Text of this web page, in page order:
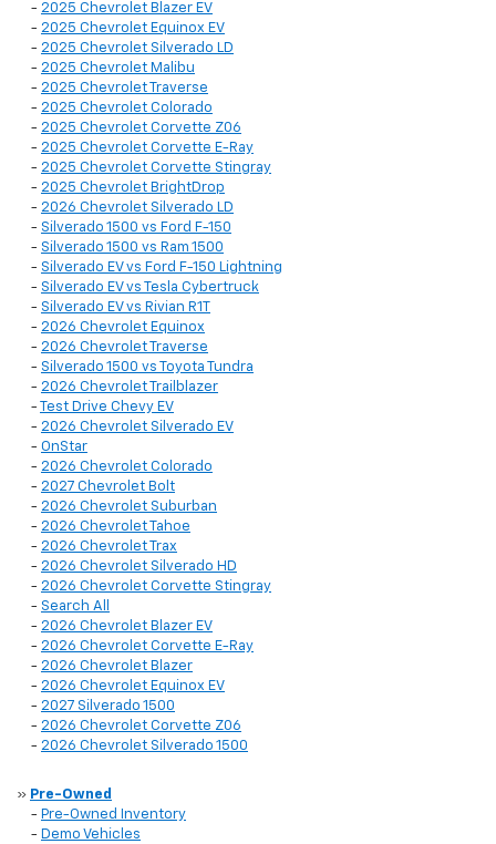
- 2025 Chevrolet Blazer EV
- 2025 Chevrolet Equinox EV
- 2025 Chevrolet Silverado LD
- 2025 Chevrolet Malibu
- 2025 Chevrolet Traverse
- 2025 Chevrolet Colorado
- 2025 Chevrolet Corvette Z06
- 2025 Chevrolet Corvette E-Ray
- 2025 Chevrolet Corvette Stingray
- 2025 Chevrolet BrightDrop
- 2026 Chevrolet Silverado LD
- Silverado 1500 vs Ford F-150
- Silverado 1500 vs Ram 1500
- Silverado EV vs Ford F-150 Lightning
- Silverado EV vs Tesla Cybertruck
- Silverado EV vs Rivian R1T
- 2026 Chevrolet Equinox
- 2026 Chevrolet Traverse
- Silverado 1500 vs Toyota Tundra
- 2026 Chevrolet Trailblazer
-
Test Drive Chevy EV
- 2026 Chevrolet Silverado EV
- OnStar
- 2026 Chevrolet Colorado
- 2027 Chevrolet Bolt
- 2026 Chevrolet Suburban
- 2026 Chevrolet Tahoe
- 2026 Chevrolet Trax
- 2026 Chevrolet Silverado HD
- 2026 Chevrolet Corvette Stingray
- Search All
- 2026 Chevrolet Blazer EV
- 2026 Chevrolet Corvette E-Ray
- 2026 Chevrolet Blazer
- 2026 Chevrolet Equinox EV
- 2027 Silverado 1500
- 2026 Chevrolet Corvette Z06
- 2026 Chevrolet Silverado 1500
» Pre-Owned
- Pre-Owned Inventory
- Demo Vehicles